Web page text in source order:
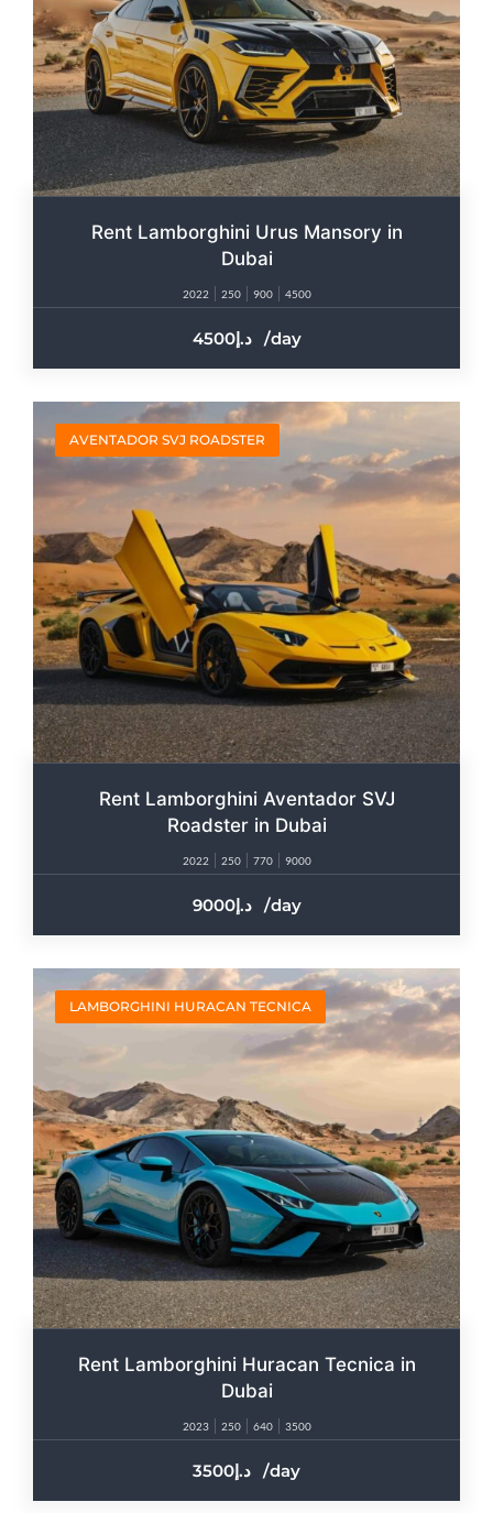
Rent Lamborghini Urus Mansory in
Dubai
2022 250 900 4500
4500 /day
AVENTADOR SVJ ROADSTER
Rent Lamborghini Aventador SVJ
Roadster in Dubai
2022 250 770 9000
9000 /day
LAMBORGHINI HURACAN TECNICA
Rent Lamborghini Huracan Tecnica in
Dubai
2023 250 640 3500
3500 /day